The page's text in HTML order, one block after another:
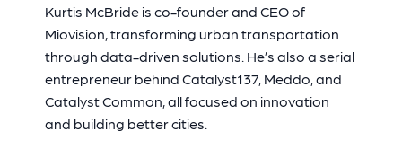
Kurtis McBride is co-founder and CEO of
Miovision, transforming urban transportation
through data-driven solutions. He’s also a serial
entrepreneur behind Catalyst137, Meddo, and
Catalyst Common, all focused on innovation
and building better cities.